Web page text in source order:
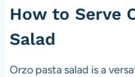
How to Serve
Salad
Orzo pasta salad is a